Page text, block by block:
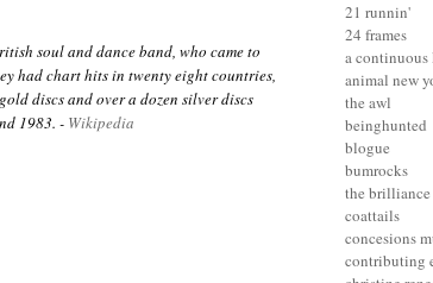
soul and dance band, who came to
had chart hits in twenty eight countries,
discs and over a dozen silver discs
1983. - Wikipedia
21 runnin'
24 frames
a continuous
animal new
the awl
beinghunted
blogue
bumrocks
the brilliance
coattails
concesions
contributing